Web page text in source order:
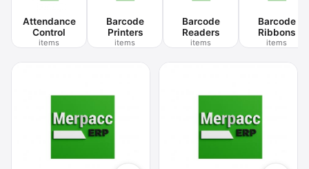
Attendance
Control
items
Barcode
Printers
items
Barcode
Readers
items
Barcode
Ribbons
items